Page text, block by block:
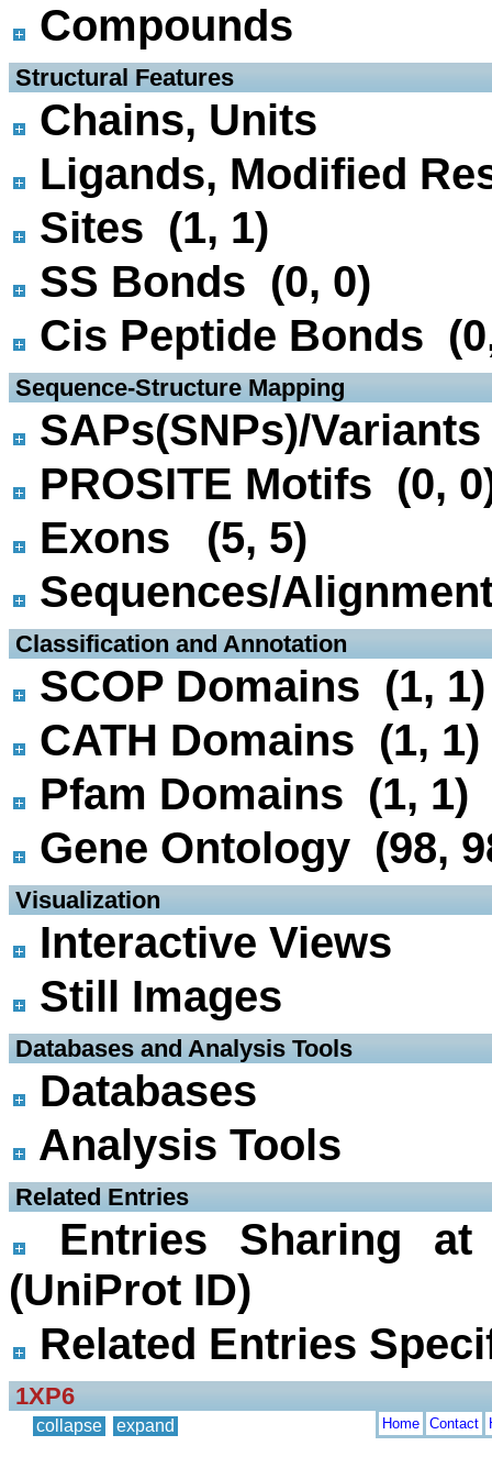
Compounds
Structural Features
Chains, Units
Ligands, Modified
Sites (1, 1)
SS Bonds (0, 0)
Cis Peptide Bonds
Sequence-Structure Mapping
SAPs(SNPs)/
PROSITE Motifs (0,
Exons (5, 5)
Sequences/
Classification and Annotation
SCOP Domains (1, 1)
CATH Domains (1, 1)
Pfam Domains (1, 1)
Gene Ontology (98,
Visualization
Interactive Views
Still Images
Databases and Analysis Tools
Databases
Analysis Tools
Related Entries
Entries Sharing
(UniProt ID)
Related Entries
1XP6
collapse expand Home Contact